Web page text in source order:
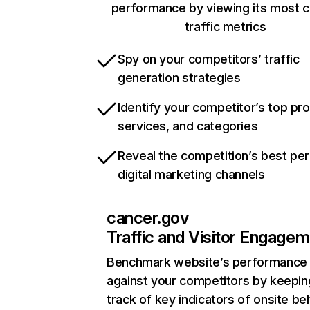
performance by viewing its most
traffic metrics
Spy on your competitors’ traffic
generation strategies
Identify your competitor’s top
services, and categories
Reveal the competition’s best
digital marketing channels
cancer.gov
Traffic and Visitor
Benchmark website’s performance
against your competitors by
track of key indicators of onsite